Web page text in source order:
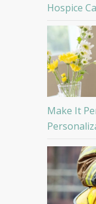
Hospice
Make It